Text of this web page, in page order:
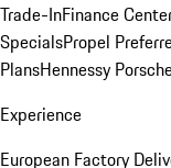
Trade-InFinance
SpecialsPropel
PlansHennessy
Experience
European Factory